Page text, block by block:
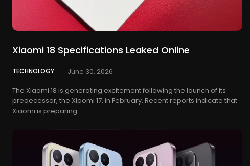
Xiaomi 18 Specifications Leaked Online
TECHNOLOGY
June 30, 2026
The Xiaomi 18 is generating excitement following the launch of its
predecessor, the Xiaomi 17, in February. Recent reports indicate that
Xiaomi is preparing...